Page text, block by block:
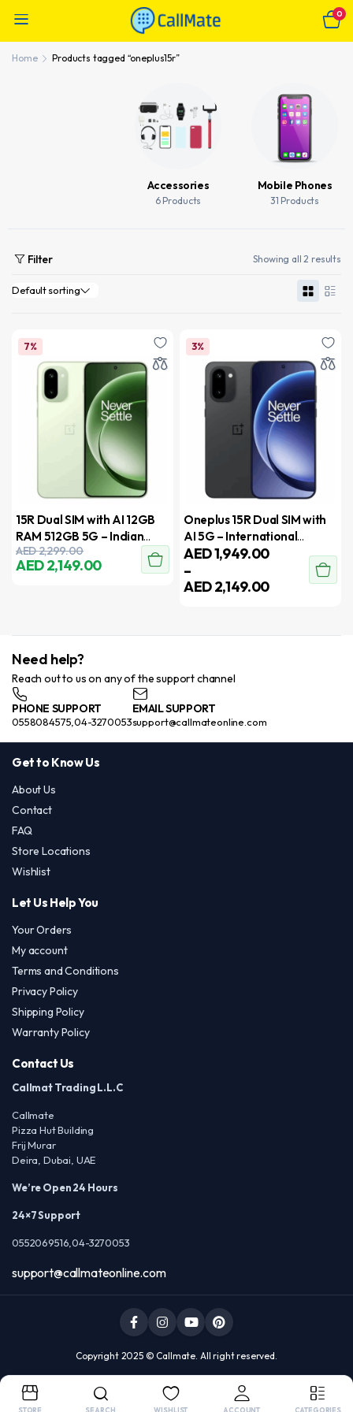
0
Home Products tagged “oneplus15r”
Accessories
6 Products
Mobile Phones
31 Products
Filter Showing all 2 results
7%
15R Dual SIM with AI 12GB
RAM 512GB 5G – Indian
Version
AED2,299.00
AED2,149.00
3%
Oneplus 15R Dual SIM with
AI 5G – International
Version
AED1,949.00
–
AED2,149.00
Need help?
Reach out to us on any of the support channel
PHONE SUPPORT
0558084575,04-3270053
EMAIL SUPPORT
support@callmateonline.com
Get to Know Us
About Us
Contact
FAQ
Store Locations
Wishlist
Let Us Help You
Your Orders
My account
Terms and Conditions
Privacy Policy
Shipping Policy
Warranty Policy
Contact Us
Callmat Trading L.L.C
Callmate
Pizza Hut Building
Frij Murar
Deira, Dubai, UAE
We’re Open 24 Hours
24×7 Support
0552069516,04-3270053
support@callmateonline.com
Copyright 2025 © Callmate. All right reserved.
STORE SEARCH WISHLIST ACCOUNT CATEGORIES